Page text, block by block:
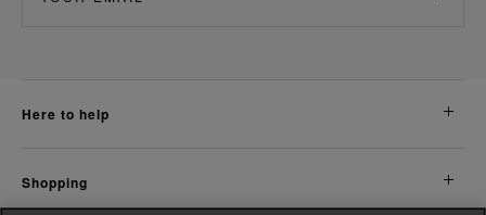
here to help
shopping